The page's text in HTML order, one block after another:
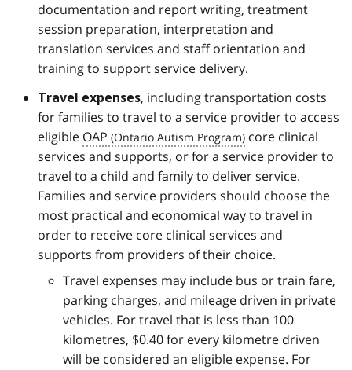
documentation and report writing, treatment
session preparation, interpretation and
translation services and staff orientation and
training to support service delivery.
Travel expenses, including transportation costs
for families to travel to a service provider to access
eligible OAP
core clinical
services and supports, or for a service provider to
travel to a child and family to deliver service.
Families and service providers should choose the
most practical and economical way to travel in
order to receive core clinical services and
supports from providers of their choice.
Travel expenses may include bus or train fare,
parking charges, and mileage driven in private
vehicles. For travel that is less than 100
kilometres, $0.40 for every kilometre driven
will be considered an eligible expense. For